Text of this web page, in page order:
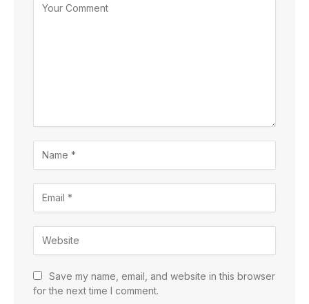
Save my name, email, and website in this browser
for the next time I comment.